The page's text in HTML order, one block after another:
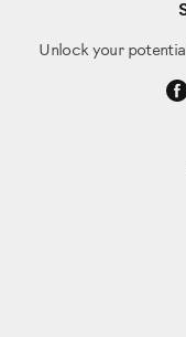
Unlock your